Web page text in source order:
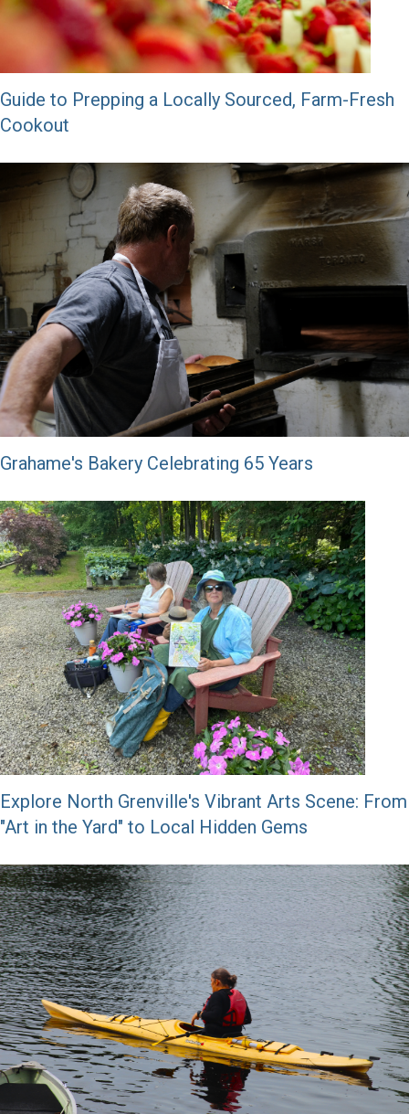
Guide to Prepping a Locally Sourced, Farm-Fresh
Cookout
Grahame's Bakery Celebrating 65 Years
Explore North Grenville's Vibrant Arts Scene: From
"Art in the Yard" to Local Hidden Gems